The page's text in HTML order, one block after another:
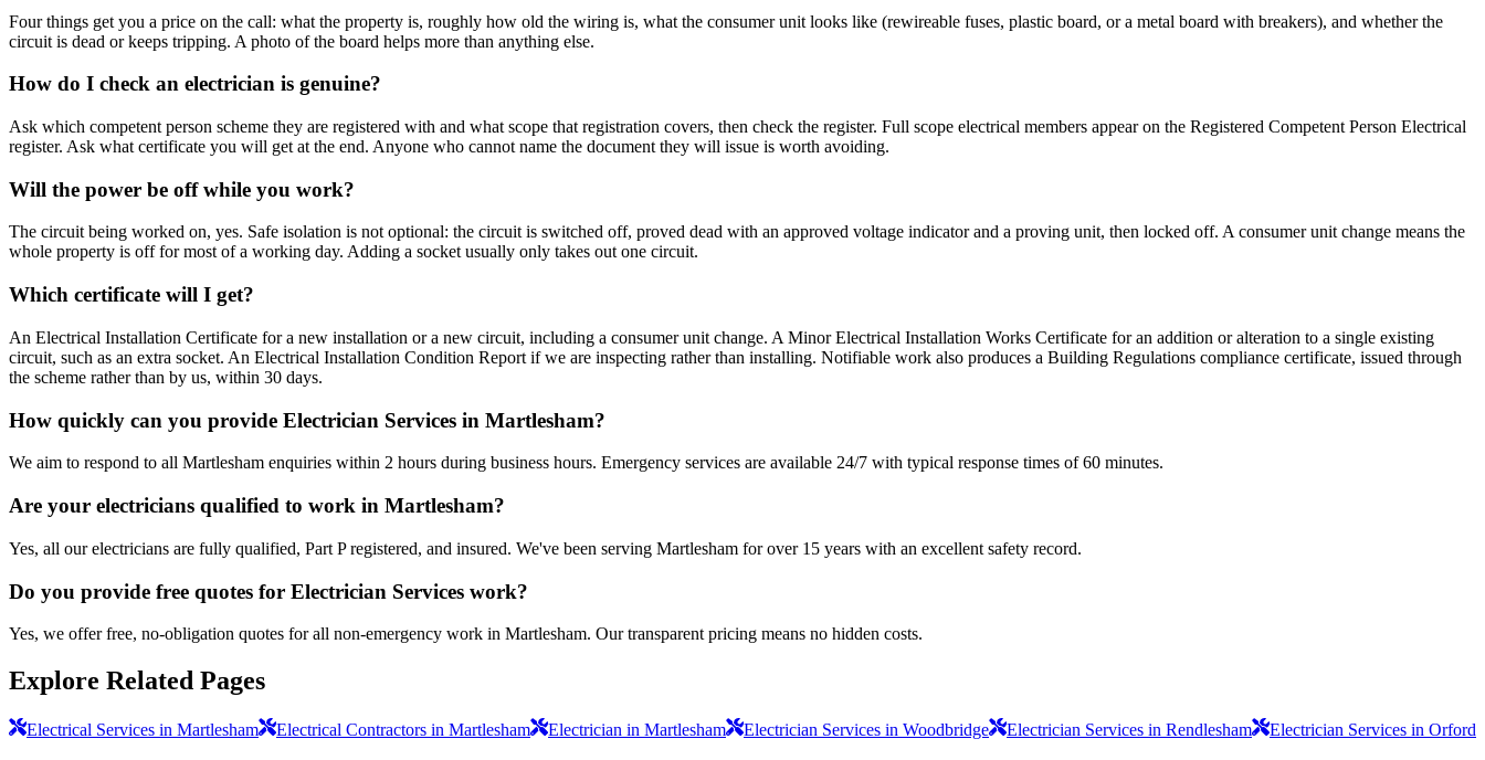
Four things get you a price on the call: what the property is, roughly how old the wiring is, what the consumer unit looks like (rewireable fuses, plastic board, or a metal board with breakers), and whether the
circuit is dead or keeps tripping. A photo of the board helps more than anything else.
How do I check an electrician is genuine?
Ask which competent person scheme they are registered with and what scope that registration covers, then check the register. Full scope electrical members appear on the Registered Competent Person Electrical
register. Ask what certificate you will get at the end. Anyone who cannot name the document they will issue is worth avoiding.
Will the power be off while you work?
The circuit being worked on, yes. Safe isolation is not optional: the circuit is switched off, proved dead with an approved voltage indicator and a proving unit, then locked off. A consumer unit change means the
whole property is off for most of a working day. Adding a socket usually only takes out one circuit.
Which certificate will I get?
An Electrical Installation Certificate for a new installation or a new circuit, including a consumer unit change. A Minor Electrical Installation Works Certificate for an addition or alteration to a single existing
circuit, such as an extra socket. An Electrical Installation Condition Report if we are inspecting rather than installing. Notifiable work also produces a Building Regulations compliance certificate, issued through
the scheme rather than by us, within 30 days.
How quickly can you provide Electrician Services in Martlesham?
We aim to respond to all Martlesham enquiries within 2 hours during business hours. Emergency services are available 24/7 with typical response times of 60 minutes.
Are your electricians qualified to work in Martlesham?
Yes, all our electricians are fully qualified, Part P registered, and insured. We've been serving Martlesham for over 15 years with an excellent safety record.
Do you provide free quotes for Electrician Services work?
Yes, we offer free, no-obligation quotes for all non-emergency work in Martlesham. Our transparent pricing means no hidden costs.
Explore Related Pages
Electrical Services in Martlesham Electrical Contractors in Martlesham Electrician in Martlesham Electrician Services in Woodbridge Electrician Services in Rendlesham Electrician Services in Orford